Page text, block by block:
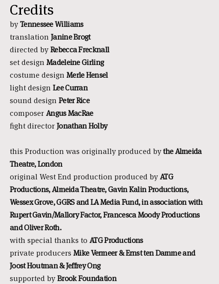
Credits
byTennessee Williams
translation Janine Brogt
directed byRebecca Frecknall
set design Madeleine Girling
costume design Merle Hensel
light design Lee Curran
sound design Peter Rice
composerAngus MacRae
fight directorJonathan Holby
this Production was originally produced bythe Almeida
Theatre, London
original West End production produced byATG
Productions, Almeida Theatre, Gavin Kalin Productions,
Wessex Grove, GGRS and LA Media Fund, in association with
Rupert Gavin/Mallory Factor, Francesca Moody Productions
and Oliver Roth.
with special thanks to ATG Productions
private producers Mike Vermeer & Ernst ten Damme and
Joost Houtman & Jeffrey Ong
supported byBrook Foundation